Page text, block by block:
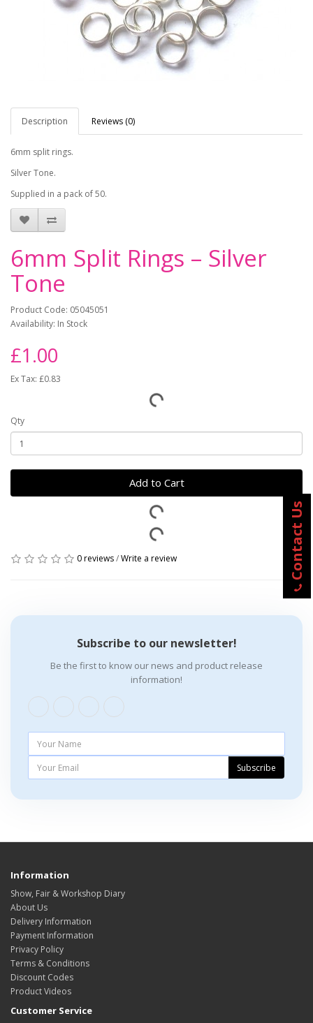
Description Reviews (0)
6mm split rings.
Silver Tone.
Supplied in a pack of 50.
6mm Split Rings – Silver
Tone
Product Code: 05045051
Availability: In Stock
£1.00
Ex Tax: £0.83
Qty
Add to Cart
0 reviews/Write a review
Subscribe to our newsletter!
Be the first to know our news and product release
information!
Subscribe
Information
Show, Fair & Workshop Diary
About Us
Delivery Information
Payment Information
Privacy Policy
Terms & Conditions
Discount Codes
Product Videos
Customer Service
Contact Us